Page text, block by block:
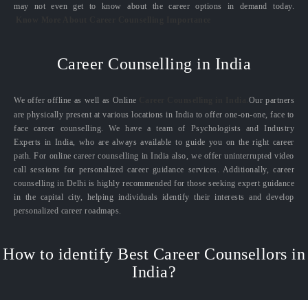
may not even get to know about the career options in demand today.
Career Counselling in India
We offer offline as well as Online
Our partners
are physically present at various locations in India to offer one-on-one, face to
face career counselling. We have a team of Psychologists and Industry
Experts in India, who are always available to guide you on the right career
path. For online career counselling in India also, we offer uninterrupted video
call sessions for personalized career guidance services. Additionally, career
counselling in Delhi is highly recommended for those seeking expert guidance
in the capital city, helping individuals identify their interests and develop
personalized career roadmaps.
How to identify Best Career Counsellors in
India?